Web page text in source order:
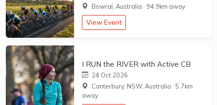
Bowral, Australia · 94.9km away
View Event
I RUN the RIVER with Active CB
24 Oct 2026
Canterbury, NSW, Australia ·5.7km
away